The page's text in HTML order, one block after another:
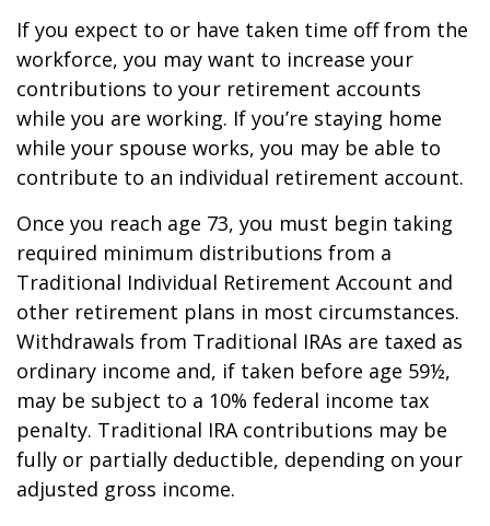
If you expect to or have taken time off from the
workforce, you may want to increase your
contributions to your retirement accounts
while you are working. If you’re staying home
while your spouse works, you may be able to
contribute to an individual retirement account.
Once you reach age 73, you must begin taking
required minimum distributions from a
Traditional Individual Retirement Account and
other retirement plans in most circumstances.
Withdrawals from Traditional IRAs are taxed as
ordinary income and, if taken before age 59½,
may be subject to a 10% federal income tax
penalty. Traditional IRA contributions may be
fully or partially deductible, depending on your
adjusted gross income.